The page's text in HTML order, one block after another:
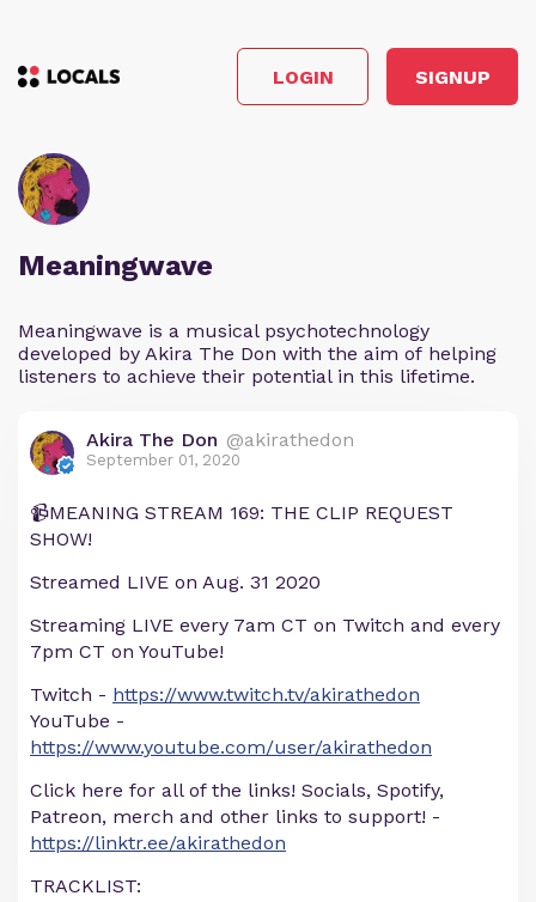
LOGIN SIGNUP
Meaningwave
Meaningwave is a musical psychotechnology
developed by Akira The Don with the aim of helping
listeners to achieve their potential in this lifetime.
Akira The Don @akirathedon
September 01, 2020
📹MEANING STREAM 169: THE CLIP REQUEST
SHOW!
Streamed LIVE on Aug. 31 2020
Streaming LIVE every 7am CT on Twitch and every
7pm CT on YouTube!
Twitch - https://www.twitch.tv/akirathedon
YouTube -
https://www.youtube.com/user/akirathedon
Click here for all of the links! Socials, Spotify,
Patreon, merch and other links to support! -
https://linktr.ee/akirathedon
TRACKLIST: